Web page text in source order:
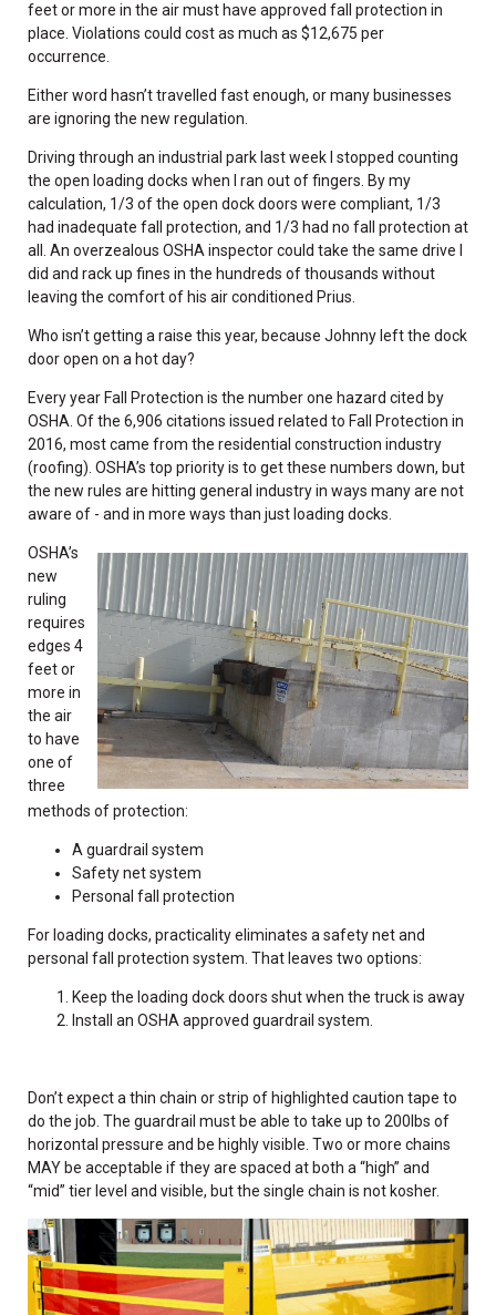
feet or more in the air must have approved fall protection in
place. Violations could cost as much as $12,675 per
occurrence.
Either word hasn’t travelled fast enough, or many businesses
are ignoring the new regulation.
Driving through an industrial park last week I stopped counting
the open loading docks when I ran out of fingers. By my
calculation, 1/3 of the open dock doors were compliant, 1/3
had inadequate fall protection, and 1/3 had no fall protection at
all. An overzealous OSHA inspector could take the same drive I
did and rack up fines in the hundreds of thousands without
leaving the comfort of his air conditioned Prius.
Who isn’t getting a raise this year, because Johnny left the dock
door open on a hot day?
Every year Fall Protection is the number one hazard cited by
OSHA. Of the 6,906 citations issued related to Fall Protection in
2016, most came from the residential construction industry
(roofing). OSHA’s top priority is to get these numbers down, but
the new rules are hitting general industry in ways many are not
aware of - and in more ways than just loading docks.
OSHA’s
new
ruling
requires
edges 4
feet or
more in
the air
to have
one of
three
methods of protection:
A guardrail system
Safety net system
Personal fall protection
For loading docks, practicality eliminates a safety net and
personal fall protection system. That leaves two options:
Keep the loading dock doors shut when the truck is away
Install an OSHA approved guardrail system.
Don’t expect a thin chain or strip of highlighted caution tape to
do the job. The guardrail must be able to take up to 200lbs of
horizontal pressure and be highly visible. Two or more chains
MAY be acceptable if they are spaced at both a “high” and
“mid” tier level and visible, but the single chain is not kosher.